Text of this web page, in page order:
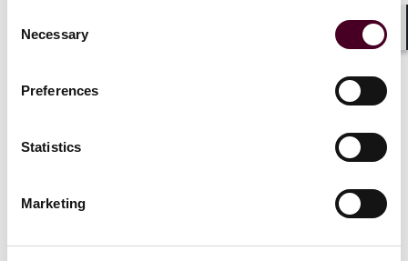
Selection
Necessary
Preferences
Statistics
Marketing
employees and a global turnover or annual balance
sheet not exceeding EUR 2 million, may be exempt. An
a fundamental alteration to the product or service
nature or impose a disproportionate burden on the
will apply to all in-scope products and services.